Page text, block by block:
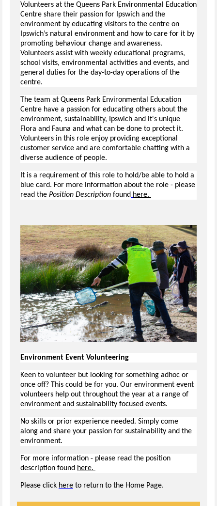
Volunteers at the Queens Park Environmental Education
Centre share their passion for Ipswich and the
environment by educating visitors to the centre on
Ipswich’s natural environment and how to care for it by
promoting behaviour change and awareness.
Volunteers assist with weekly educational programs,
school visits, environmental activities and events, and
general duties for the day-to-day operations of the
centre.
The team at Queens Park Environmental Education
Centre have a passion for educating others about the
environment, sustainability, Ipswich and it's unique
Flora and Fauna and what can be done to protect it.
Volunteers in this role enjoy providing exceptional
customer service and are comfortable chatting with a
diverse audience of people.
It is a requirement of this role to hold/be able to hold a
blue card. For more information about the role - please
read the Position Description found here.
Environment Event Volunteering
Keen to volunteer but looking for something adhoc or
once off? This could be for you. Our environment event
volunteers help out throughout the year at a range of
environment and sustainability focused events.
No skills or prior experience needed. Simply come
along and share your passion for sustainability and the
environment.
For more information - please read the position
description found here.
Please click here to return to the Home Page.